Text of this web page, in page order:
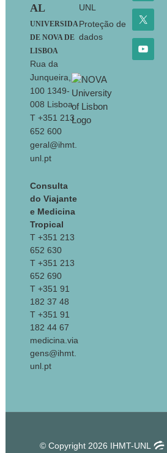
AL
UNIVERSIDA
DE NOVA DE
LISBOA
Rua da
Junqueira,
100 1349-
008 Lisboa
T +351 213
652 600
geral@ihmt.
unl.pt
Consulta
do Viajante
e Medicina
Tropical
T +351 213
652 630
T +351 213
652 690
T +351 91
182 37 48
T +351 91
182 44 67
medicina.via
gens@ihmt.
unl.pt
UNL
Proteção de
dados
© Copyright 2026 IHMT-UNL